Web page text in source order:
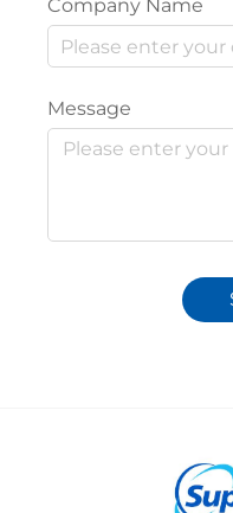
Company Name
Message